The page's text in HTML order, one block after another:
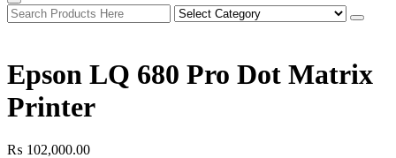
Epson LQ 680 Pro Dot Matrix
Printer
₨ 102,000.00